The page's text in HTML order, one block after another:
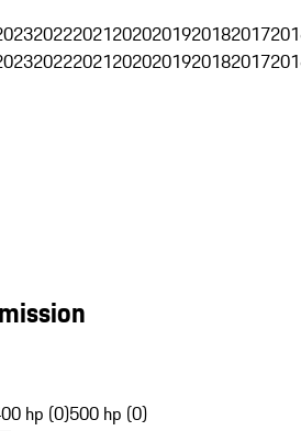
202220212020201920182017
202220212020201920182017
hp (0)500 hp (0)